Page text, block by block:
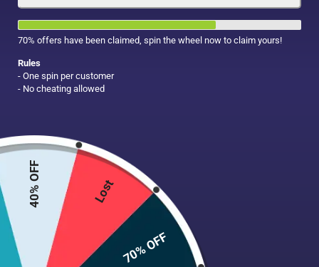
70% offers have been claimed, spin the wheel now to claim yours!
Rules
- One spin per customer
- No cheating allowed
40% OFF Lost
70% OFF